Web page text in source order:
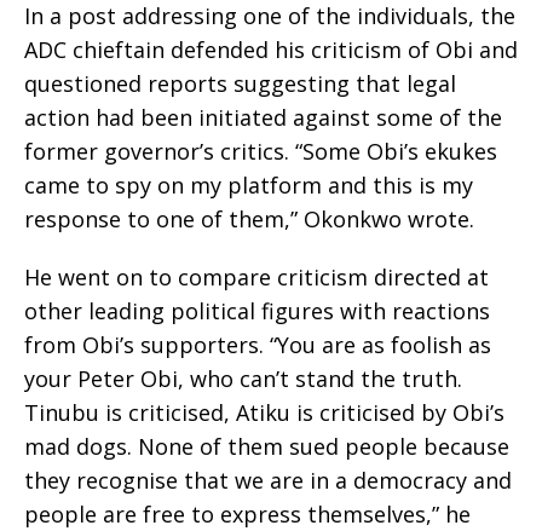
In a post addressing one of the individuals, the
ADC chieftain defended his criticism of Obi and
questioned reports suggesting that legal
action had been initiated against some of the
former governor’s critics. “Some Obi’s ekukes
came to spy on my platform and this is my
response to one of them,” Okonkwo wrote.
He went on to compare criticism directed at
other leading political figures with reactions
from Obi’s supporters. “You are as foolish as
your Peter Obi, who can’t stand the truth.
Tinubu is criticised, Atiku is criticised by Obi’s
mad dogs. None of them sued people because
they recognise that we are in a democracy and
people are free to express themselves,” he